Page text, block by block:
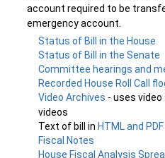
account required to be
emergency account.
Status of Bill in the House
Status of Bill in the Senate
Committee hearings and
Recorded House Roll Call
Video Archives - uses
videos
Text of bill in HTML and
Fiscal Notes
House Fiscal Analysis